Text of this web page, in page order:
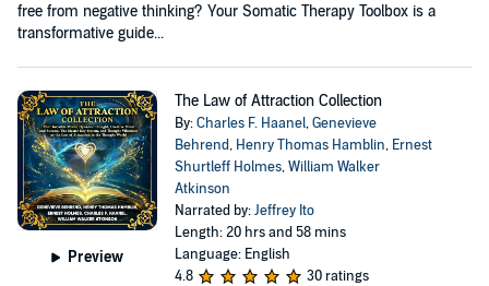
free from negative thinking? Your Somatic Therapy Toolbox is a
transformative guide...
Preview
The Law of Attraction Collection
By:Charles F. Haanel,Genevieve
Behrend, Henry Thomas Hamblin, Ernest
Shurtleff Holmes,William Walker
Atkinson
Narrated by:Jeffrey Ito
Length: 20 hrs and 58 mins
Language: English
4.8
30 ratings